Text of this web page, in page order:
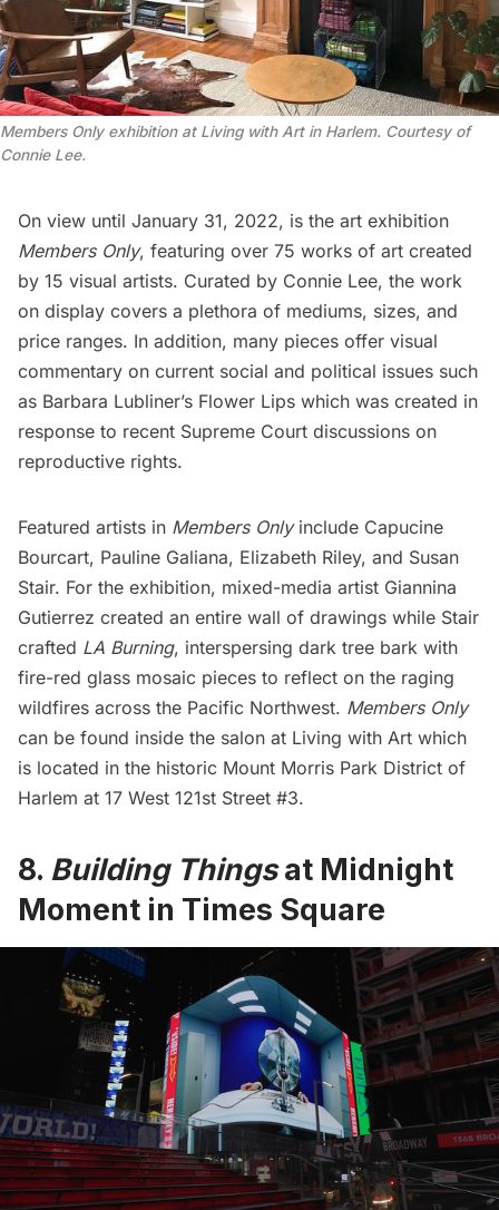
Members Only exhibition at Living with Art in Harlem. Courtesy of
Connie Lee.
On view until January 31, 2022, is the art exhibition
Members Only, featuring over 75 works of art created
by 15 visual artists. Curated by Connie Lee, the work
on display covers a plethora of mediums, sizes, and
price ranges. In addition, many pieces offer visual
commentary on current social and political issues such
as Barbara Lubliner’s Flower Lips which was created in
response to recent Supreme Court discussions on
reproductive rights.
Featured artists in Members Onlyinclude Capucine
Bourcart, Pauline Galiana, Elizabeth Riley, and Susan
Stair. For the exhibition, mixed-media artist Giannina
Gutierrez created an entire wall of drawings while Stair
crafted LA Burning, interspersing dark tree bark with
fire-red glass mosaic pieces to reflect on the raging
wildfires across the Pacific Northwest. Members Only
can be found inside the salon at Living with Art which
is located in the historic Mount Morris Park District of
Harlem at 17 West 121st Street #3.
8. Building Thingsat Midnight
Moment in Times Square